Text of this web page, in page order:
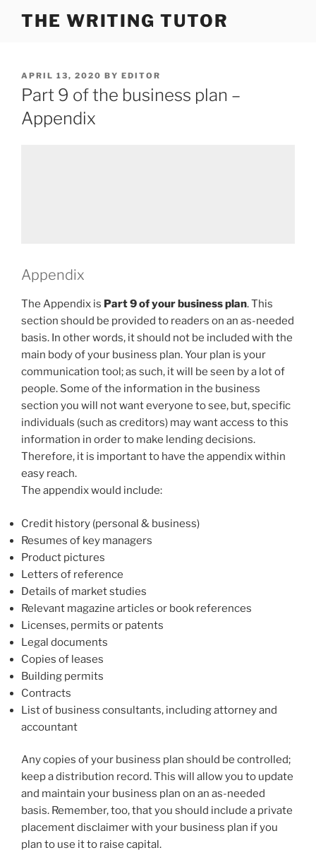
THE WRITING TUTOR
POSTED
ON
APRIL 13, 2020 BY EDITOR
Part 9 of the business plan –
Appendix
Appendix
The Appendix is Part 9 of your business plan. This
section should be provided to readers on an as-needed
basis. In other words, it should not be included with the
main body of your business plan. Your plan is your
communication tool; as such, it will be seen by a lot of
people. Some of the information in the business
section you will not want everyone to see, but, specific
individuals (such as creditors) may want access to this
information in order to make lending decisions.
Therefore, it is important to have the appendix within
easy reach.
The appendix would include:
Credit history (personal & business)
Resumes of key managers
Product pictures
Letters of reference
Details of market studies
Relevant magazine articles or book references
Licenses, permits or patents
Legal documents
Copies of leases
Building permits
Contracts
List of business consultants, including attorney and
accountant
Any copies of your business plan should be controlled;
keep a distribution record. This will allow you to update
and maintain your business plan on an as-needed
basis. Remember, too, that you should include a private
placement disclaimer with your business plan if you
plan to use it to raise capital.